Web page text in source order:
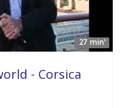
27 min'
- Corsica